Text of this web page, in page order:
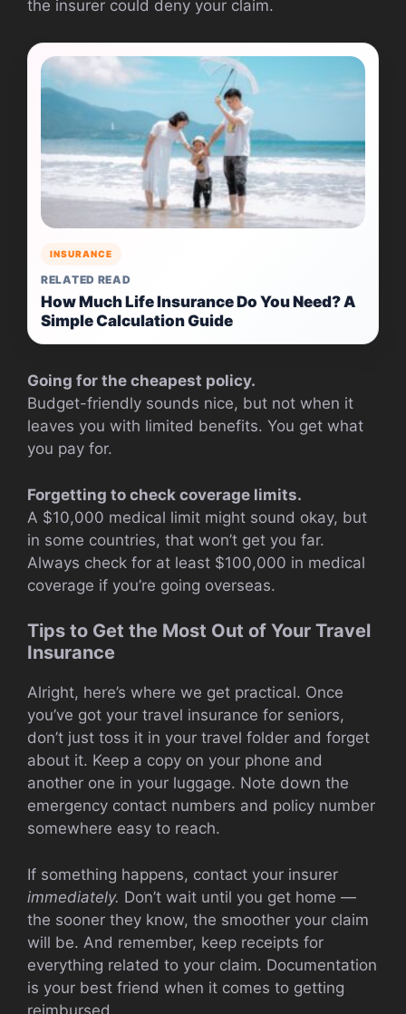
the insurer could deny your claim.
INSURANCE
RELATED READ
How Much Life Insurance Do You Need? A
Simple Calculation Guide
Going for the cheapest policy.
Budget-friendly sounds nice, but not when it
leaves you with limited benefits. You get what
you pay for.
Forgetting to check coverage limits.
A $10,000 medical limit might sound okay, but
in some countries, that won’t get you far.
Always check for at least $100,000 in medical
coverage if you’re going overseas.
Tips to Get the Most Out of Your Travel
Insurance
Alright, here’s where we get practical. Once
you’ve got your travel insurance for seniors,
don’t just toss it in your travel folder and forget
about it. Keep a copy on your phone and
another one in your luggage. Note down the
emergency contact numbers and policy number
somewhere easy to reach.
If something happens, contact your insurer
immediately. Don’t wait until you get home —
the sooner they know, the smoother your claim
will be. And remember, keep receipts for
everything related to your claim. Documentation
is your best friend when it comes to getting
reimbursed.